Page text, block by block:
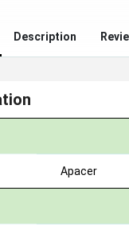
Description
Apacer